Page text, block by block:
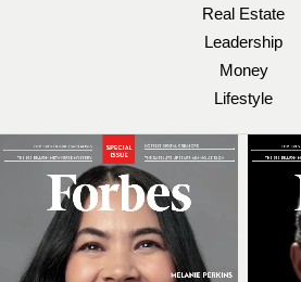
Real Estate
Leadership
Money
Lifestyle